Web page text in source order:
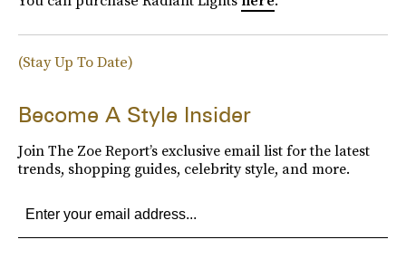
(Stay Up To Date)
Become A Style Insider
Join The Zoe Report’s exclusive email list for the latest
trends, shopping guides, celebrity style, and more.